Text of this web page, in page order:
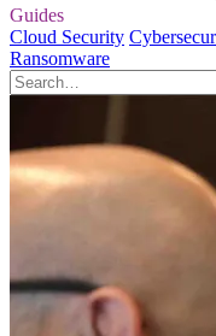
Guides
Cloud Security
Ransomware